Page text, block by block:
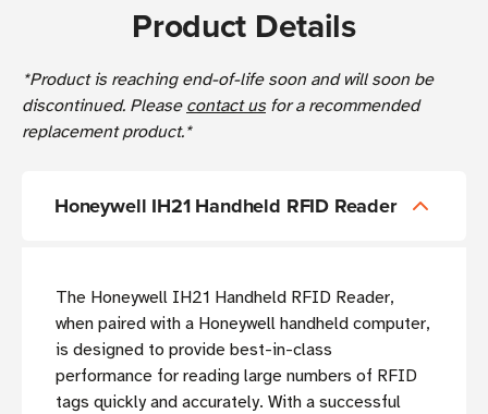
Product Details
*Product is reaching end-of-life soon and will soon be
discontinued. Please contact usfor a recommended
replacement product.*
Honeywell IH21 Handheld RFID Reader
The Honeywell IH21 Handheld RFID Reader,
when paired with a Honeywell handheld computer,
is designed to provide best-in-class
performance for reading large numbers of RFID
tags quickly and accurately. With a successful